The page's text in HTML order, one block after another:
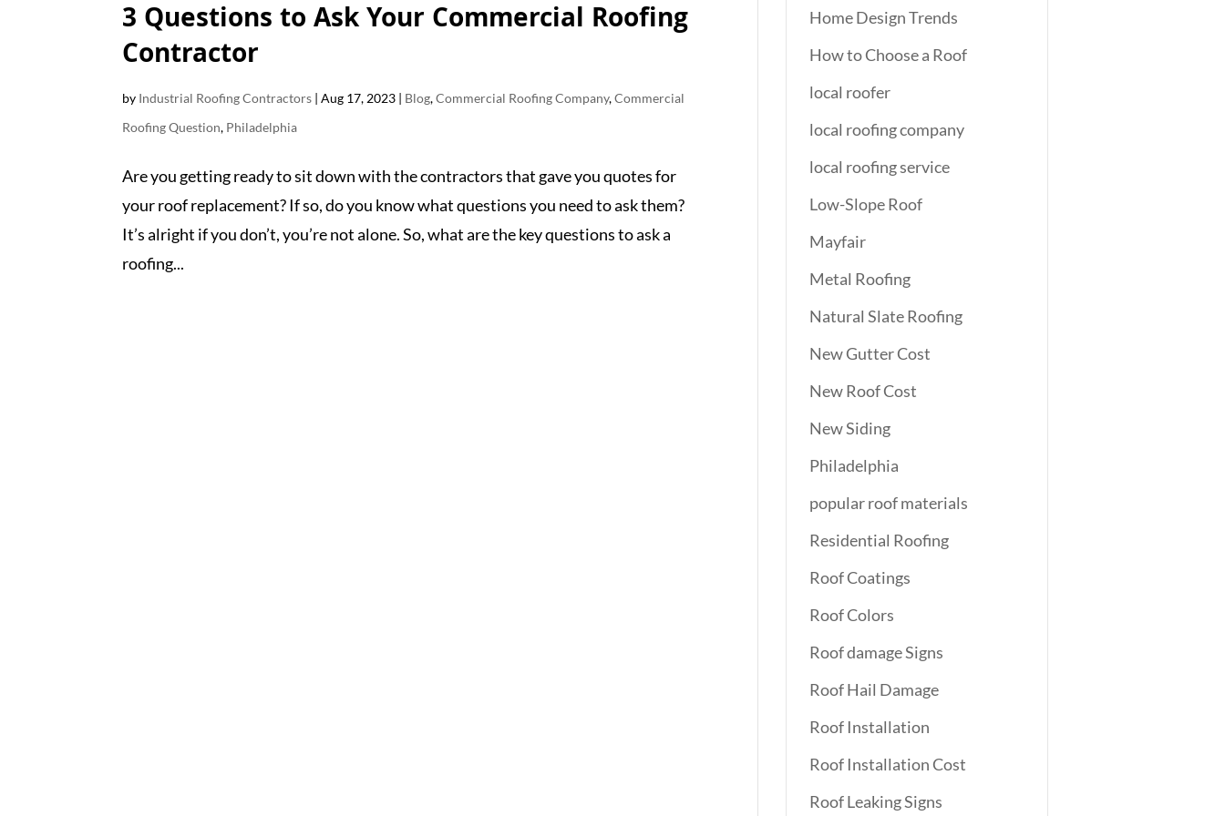
3 Questions to Ask Your Commercial Roofing
Contractor
by Industrial Roofing Contractors |Aug 17, 2023 | Blog,Commercial Roofing Company,Commercial
Roofing Question, Philadelphia
Are you getting ready to sit down with the contractors that gave you quotes for
your roof replacement? If so, do you know what questions you need to ask them?
It’s alright if you don’t, you’re not alone. So, what are the key questions to ask a
roofing...
Home Design Trends
How to Choose a Roof
local roofer
local roofing company
local roofing service
Low-Slope Roof
Mayfair
Metal Roofing
Natural Slate Roofing
New Gutter Cost
New Roof Cost
New Siding
Philadelphia
popular roof materials
Residential Roofing
Roof Coatings
Roof Colors
Roof damage Signs
Roof Hail Damage
Roof Installation
Roof Installation Cost
Roof Leaking Signs